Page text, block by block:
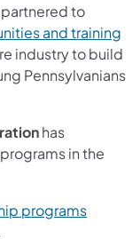
partnered to
and training
industry to build
Pennsylvanians
has
in the
programs